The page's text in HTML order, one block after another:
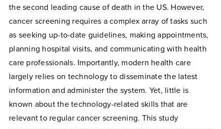
the second leading cause of death in the US. However,
cancer screening requires a complex array of tasks such
as seeking up-to-date guidelines, making appointments,
planning hospital visits, and communicating with health
care professionals. Importantly, modern health care
largely relies on technology to disseminate the latest
information and administer the system. Yet, little is
known about the technology-related skills that are
relevant to regular cancer screening. This study